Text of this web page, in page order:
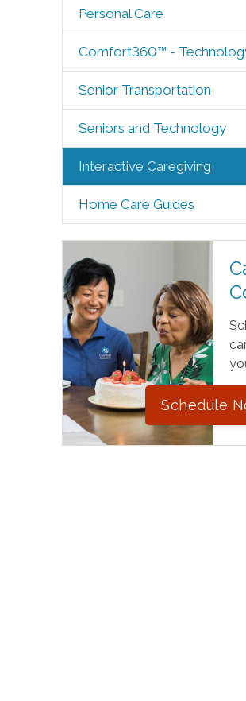
Personal Care
Comfort360™ -
Senior Transportation
Seniors and Technology
Interactive Caregiving
Home Care Guides
Schedule